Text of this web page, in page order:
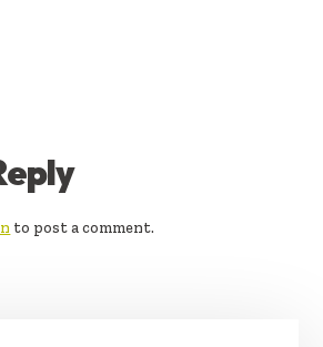
to post a comment.